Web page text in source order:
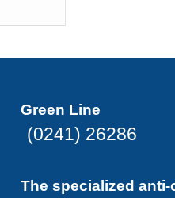
Green Line
(0241) 26286
The specialized